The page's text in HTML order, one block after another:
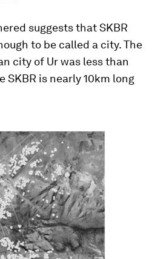
suggests that SKBR
to be called a city. The
city of Ur was less than
SKBR is nearly 10km long